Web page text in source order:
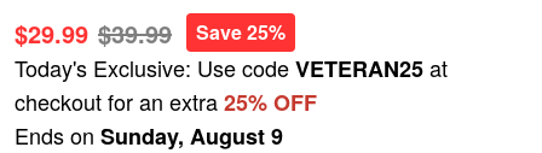
$29.99 $39.99 Save 25%
Today's Exclusive: Use codeVETERAN25at
checkout for an extra25% OFF
Ends on Sunday, August 9